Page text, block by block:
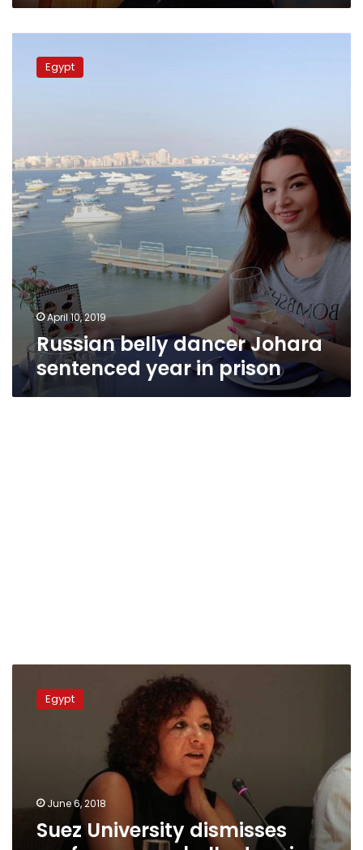
dancer
prison
Egypt
April 10, 2019
Russian belly dancer Johara
sentenced year in prison
University
dismisses
Egypt
June 6, 2018
Suez University dismisses